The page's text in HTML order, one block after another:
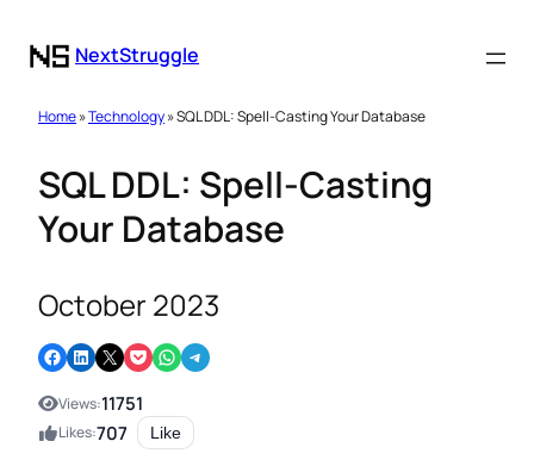
NextStruggle
Home»Technology» SQL DDL: Spell-Casting Your Database
SQL DDL: Spell-Casting
Your Database
October 2023
Share on Facebook Share on LinkedIn Email this Page Share on Pocket Share on WhatsApp Share on Telegram
Views:11751
Likes:707 Like